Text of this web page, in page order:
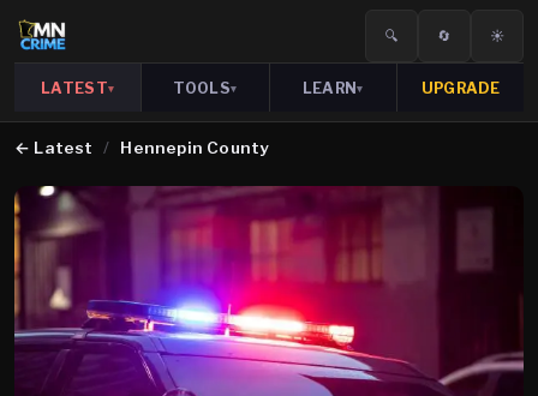
🔍 🔄 ☀️
LATEST▾ TOOLS▾ LEARN▾ UPGRADE
← Latest / Hennepin County